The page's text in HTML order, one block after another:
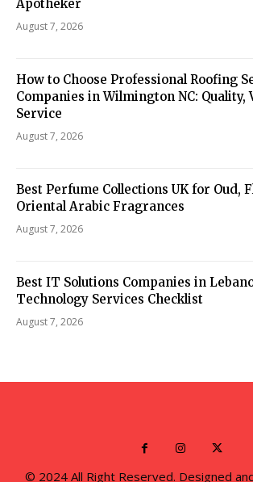
Apotheker
August 7, 2026
How to Choose Professional Roofing
Companies in Wilmington NC: Quality,
Service
August 7, 2026
Best Perfume Collections UK for Oud,
Oriental Arabic Fragrances
August 7, 2026
Best IT Solutions Companies in
Technology Services Checklist
August 7, 2026
© 2024 All Right Reserved. Designed